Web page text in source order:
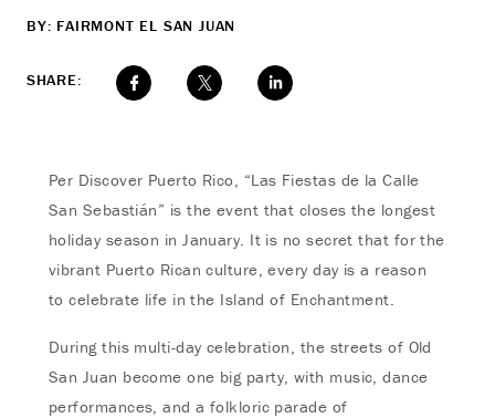
BY: FAIRMONT EL SAN JUAN
SHARE:
Per Discover Puerto Rico, “Las Fiestas de la Calle
San Sebastián” is the event that closes the longest
holiday season in January. It is no secret that for the
vibrant Puerto Rican culture, every day is a reason
to celebrate life in the Island of Enchantment.
During this multi-day celebration, the streets of Old
San Juan become one big party, with music, dance
performances, and a folkloric parade of